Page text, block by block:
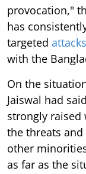
provocation,"
has
targeted
with the
On the
Jaiswal had
strongly raised
the threats
other
as far as the